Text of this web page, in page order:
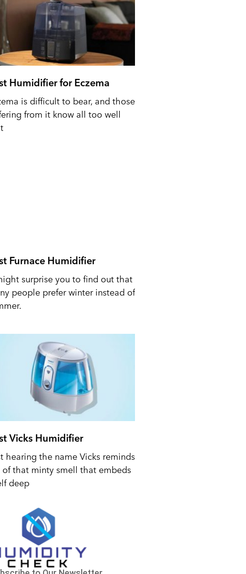
Humidifier for Eczema
is difficult to bear, and those
from it know all too well
Furnace Humidifier
surprise you to find out that
people prefer winter instead of
Vicks Humidifier
hearing the name Vicks reminds
of that minty smell that embeds
deep